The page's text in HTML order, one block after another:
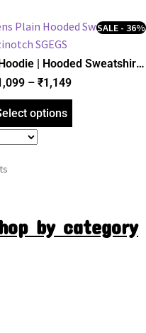
| Hooded Sweatshirt |
Fit | zinotch
SALE - 36%
– ₹1,149
options
by category